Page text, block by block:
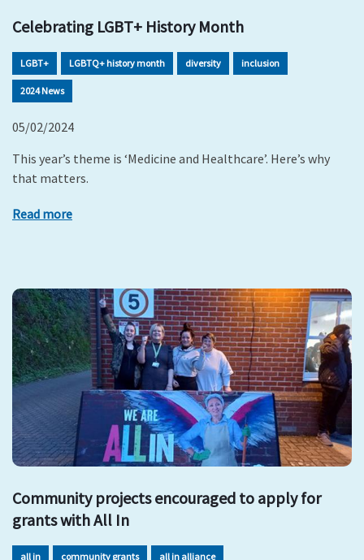
Celebrating LGBT+ History Month
LGBT+ LGBTQ+ history month diversity inclusion
2024 News
05/02/2024
This year’s theme is ‘Medicine and Healthcare’. Here’s why
that matters.
Read more
Community projects encouraged to apply for
grants with All In
all in community grants all in alliance